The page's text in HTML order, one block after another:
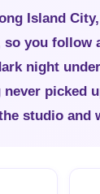
Island
you
night
picked
studio